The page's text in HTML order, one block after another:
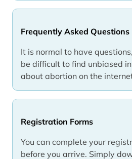
Frequently Asked Questions
It is normal to have
be difficult to find unbiased
about abortion on the
Registration Forms
You can complete your
before you arrive. Simply